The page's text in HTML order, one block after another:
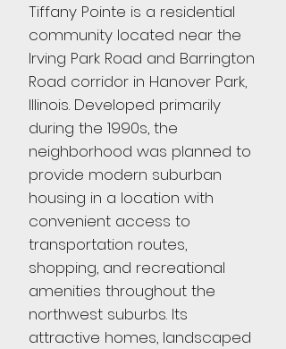
Tiffany Pointe is a residential
community located near the
Irving Park Road and Barrington
Road corridor in Hanover Park,
Illinois. Developed primarily
during the 1990s, the
neighborhood was planned to
provide modern suburban
housing in a location with
convenient access to
transportation routes,
shopping, and recreational
amenities throughout the
northwest suburbs. Its
attractive homes, landscaped